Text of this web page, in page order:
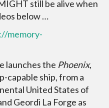
still be alive when
below …
memory-
launches the Phoenix,
capable ship, from a
United States of
Geordi La Forge as